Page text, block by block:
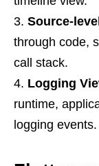
Source-
through code,
call stack.
Logging
runtime,
logging events.